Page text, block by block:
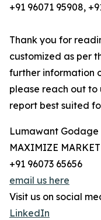
+91 96071 95908,
Thank you for
customized as per
further information
please reach out to
report best suited
Lumawant Godage
MAXIMIZE MARKET
+91 96073 65656
email us here
Visit us on social
LinkedIn